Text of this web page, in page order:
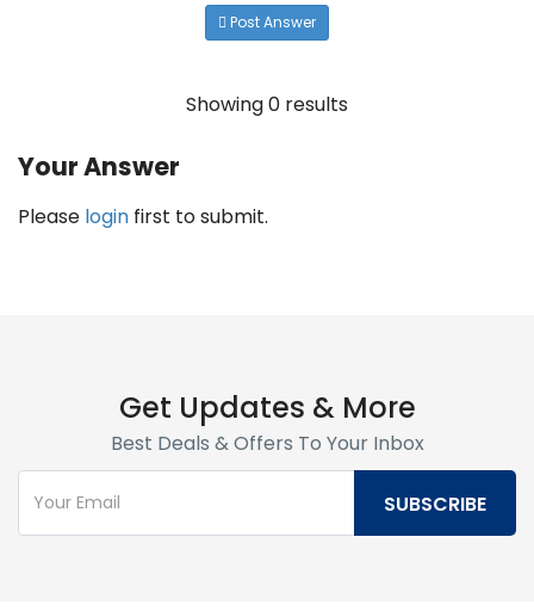
Post Answer
Showing 0 results
Your Answer
Please login first to submit.
Get Updates & More
Best Deals & Offers To Your Inbox